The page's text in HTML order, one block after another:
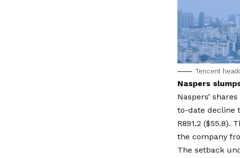
Tencent
Naspers
Naspers’
to-date decline
R891.2 ($55.8).
the company
The setback